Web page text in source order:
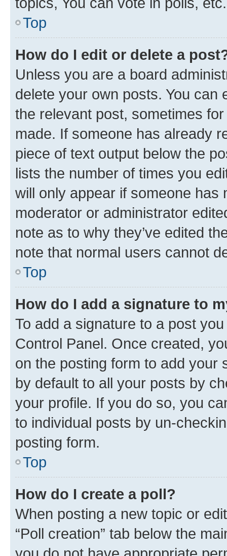
Top
How do I edit or delete a
Unless you are a board
delete your own posts. You can
the relevant post, sometimes
made. If someone has already
piece of text output below the
lists the number of times you
will only appear if someone has
moderator or administrator
note as to why they’ve edited
note that normal users cannot
Top
How do I add a signature to
To add a signature to a post
Control Panel. Once created,
on the posting form to add your
by default to all your posts by
your profile. If you do so, you
to individual posts by un-
posting form.
Top
How do I create a poll?
When posting a new topic or
“Poll creation” tab below the